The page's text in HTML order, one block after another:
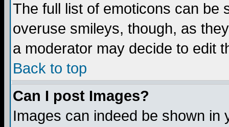
The full list of emoticons can be
overuse smileys, though, as
a moderator may decide to edit
Back to top
Can I post Images?
Images can indeed be shown in